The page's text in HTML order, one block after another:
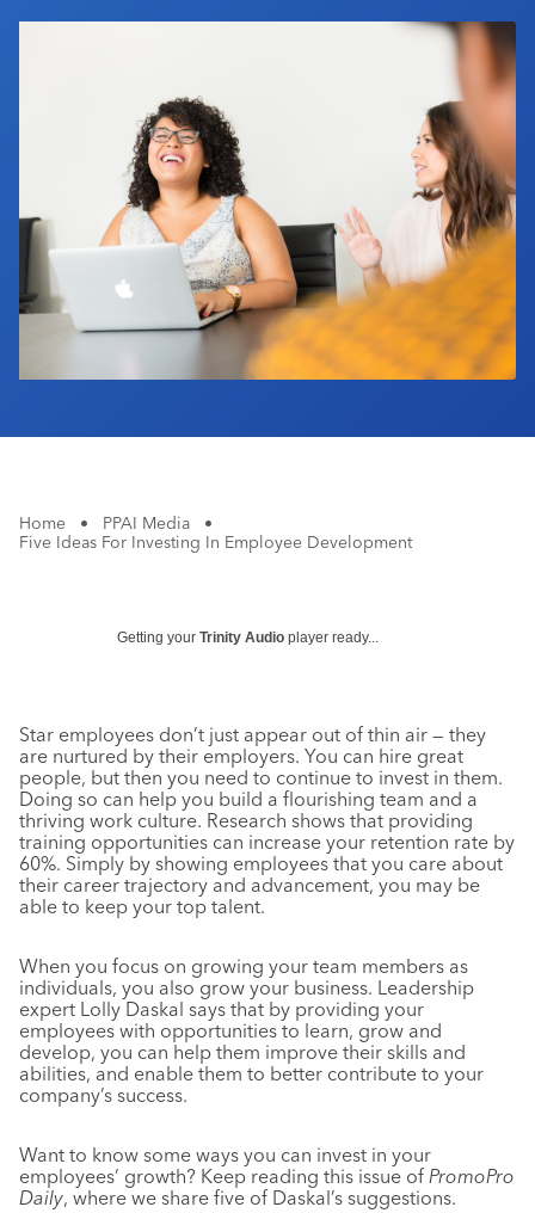
Industry Calendar
Home • PPAI Media
•
Five Ideas For Investing In Employee Development
Getting your Trinity Audio player ready...
Star employees don’t just appear out of thin air — they
are nurtured by their employers. You can hire great
people, but then you need to continue to invest in them.
Doing so can help you build a flourishing team and a
thriving work culture. Research shows that providing
training opportunities can increase your retention rate by
60%. Simply by showing employees that you care about
their career trajectory and advancement, you may be
able to keep your top talent.
When you focus on growing your team members as
individuals, you also grow your business. Leadership
expert Lolly Daskal says that by providing your
employees with opportunities to learn, grow and
develop, you can help them improve their skills and
abilities, and enable them to better contribute to your
company’s success.
Want to know some ways you can invest in your
employees’ growth? Keep reading this issue of PromoPro
Daily, where we share five of Daskal’s suggestions.